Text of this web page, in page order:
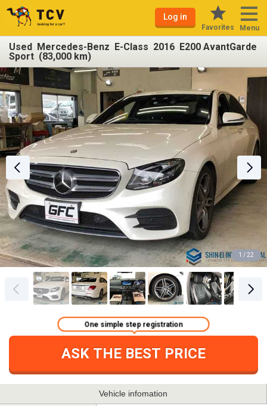
Log in
Favorites Menu
Used Mercedes-Benz E-Class 2016 E200 AvantGarde
Sport (83,000 km)
1 / 22
ASK THE BEST PRICE
One simple step registration
Vehicle infomation